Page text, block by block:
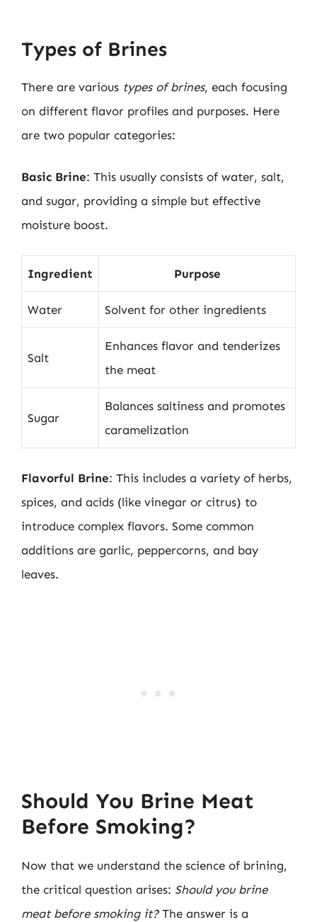
Types of Brines
There are various types of brines, each focusing
on different flavor profiles and purposes. Here
are two popular categories:
Basic Brine: This usually consists of water, salt,
and sugar, providing a simple but effective
moisture boost.
Ingredient Purpose
Water Solvent for other ingredients
Salt
Enhances flavor and tenderizes
the meat
Sugar
Balances saltiness and promotes
caramelization
Flavorful Brine: This includes a variety of herbs,
spices, and acids (like vinegar or citrus) to
introduce complex flavors. Some common
additions are garlic, peppercorns, and bay
leaves.
Should You Brine Meat
Before Smoking?
Now that we understand the science of brining,
the critical question arises: Should you brine
meat before smoking it?The answer is a